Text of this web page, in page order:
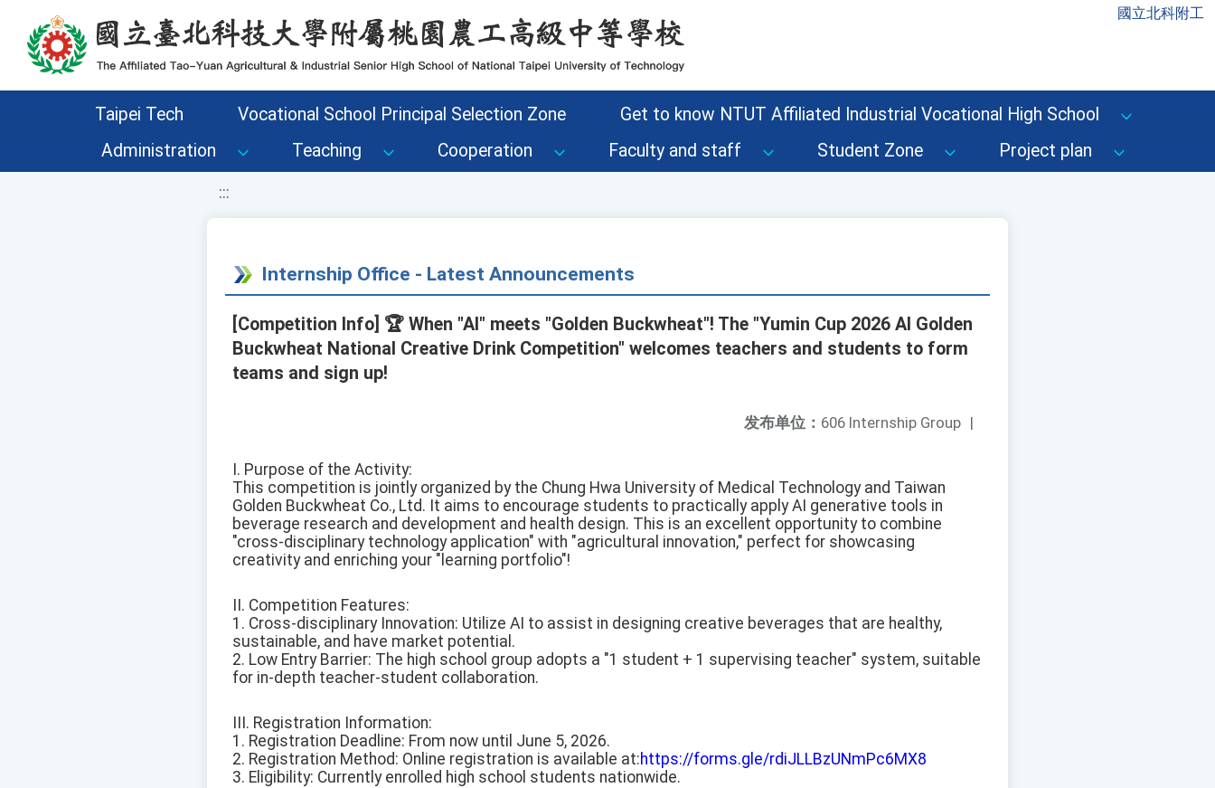
移至網頁之主要內容區位置 國立北科附工
Taipei Tech Vocational School Principal Selection Zone
Get to know NTUT Affiliated Industrial Vocational High School
Administration
Teaching Cooperation Faculty and staff Student Zone Project plan
:::
Internship Office - Latest Announcements
[Competition Info] 🏆 When "AI" meets "Golden Buckwheat"! The "Yumin Cup 2026 AI Golden
Buckwheat National Creative Drink Competition" welcomes teachers and students to form
teams and sign up!
发布单位： 606 Internship Group |
I. Purpose of the Activity:
This competition is jointly organized by the Chung Hwa University of Medical Technology and Taiwan
Golden Buckwheat Co., Ltd. It aims to encourage students to practically apply AI generative tools in
beverage research and development and health design. This is an excellent opportunity to combine
"cross-disciplinary technology application" with "agricultural innovation," perfect for showcasing
creativity and enriching your "learning portfolio"!
II. Competition Features:
1. Cross-disciplinary Innovation: Utilize AI to assist in designing creative beverages that are healthy,
sustainable, and have market potential.
2. Low Entry Barrier: The high school group adopts a "1 student + 1 supervising teacher" system, suitable
for in-depth teacher-student collaboration.
III. Registration Information:
1. Registration Deadline: From now until June 5, 2026.
2. Registration Method: Online registration is available at:https://forms.gle/rdiJLLBzUNmPc6MX8
3. Eligibility: Currently enrolled high school students nationwide.